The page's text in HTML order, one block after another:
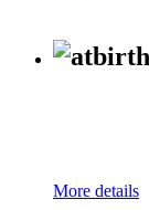
More details